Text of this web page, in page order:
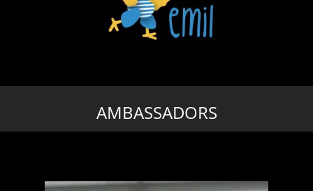
AMBASSADORS